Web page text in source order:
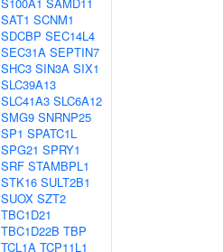
SAT1 SCNM1
SDCBP SEC14L4
SEC31A SEPTIN7
SHC3 SIN3A SIX1
SLC39A13
SLC41A3 SLC6A12
SMG9 SNRNP25
SP1 SPATC1L
SPG21 SPRY1
SRF STAMBPL1
STK16 SULT2B1
SUOX SZT2
TBC1D21
TBC1D22B TBP
TCL1A TCP11L1